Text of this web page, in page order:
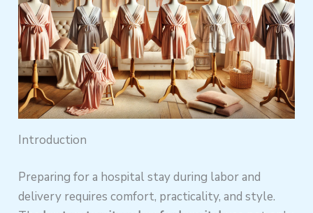
Introduction
Preparing for a hospital stay during labor and
delivery requires comfort, practicality, and style.